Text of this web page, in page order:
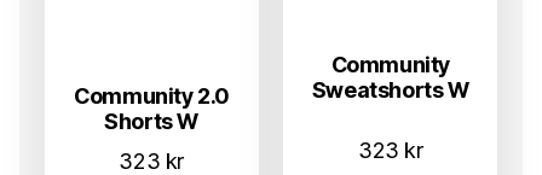
Community 2.0
Shorts W
323 kr
Community
Sweatshorts W
323 kr